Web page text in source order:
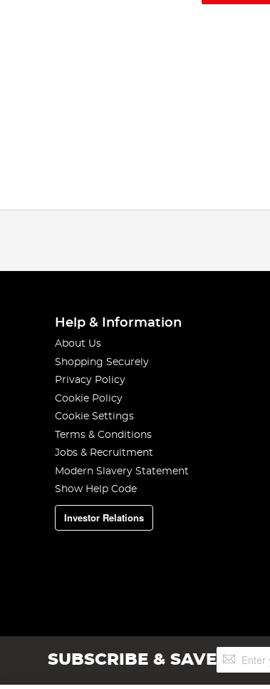
Help & Information
About Us
Shopping Securely
Privacy Policy
Cookie Policy
Cookie Settings
Terms & Conditions
Jobs & Recruitment
Modern Slavery Statement
Show Help Code
Investor Relations
SUBSCRIBE & SAVESign
Up